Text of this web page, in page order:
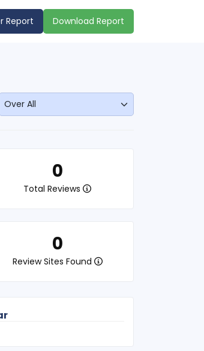
Report Download Report
0
Total Reviews
0
Review Sites Found